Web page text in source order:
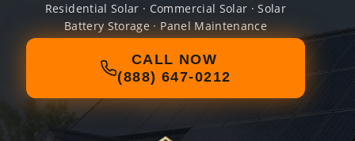
Residential Solar · Commercial Solar · Solar
Battery Storage · Panel Maintenance
CALL NOW
(888) 647-0212